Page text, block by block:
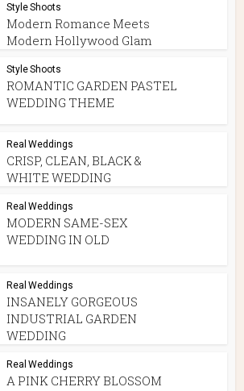
Style Shoots
Modern Romance Meets
Modern Hollywood Glam
Style Shoots
ROMANTIC GARDEN PASTEL
WEDDING THEME
Real Weddings
CRISP, CLEAN, BLACK &
WHITE WEDDING
Real Weddings
MODERN SAME-SEX
WEDDING IN OLD
Real Weddings
INSANELY GORGEOUS
INDUSTRIAL GARDEN
WEDDING
Real Weddings
A PINK CHERRY BLOSSOM